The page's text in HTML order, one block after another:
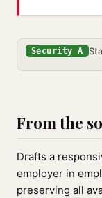
Security A
From the
Drafts a
employer in
preserving all